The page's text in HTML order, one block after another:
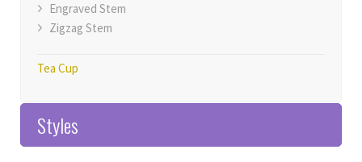
Engraved Stem
Zigzag Stem
Tea Cup
Styles